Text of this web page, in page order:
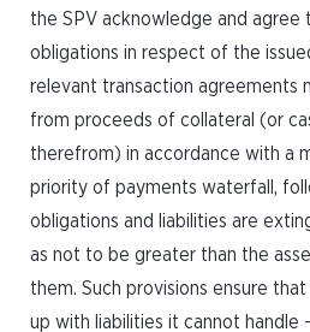
the SPV acknowledge and agree
obligations in respect of the
relevant transaction agreements
from proceeds of collateral (or
therefrom) in accordance with a
priority of payments waterfall,
obligations and liabilities are
as not to be greater than the
them. Such provisions ensure
up with liabilities it cannot handle